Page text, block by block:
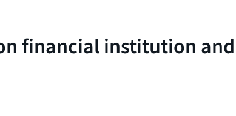
financial institution